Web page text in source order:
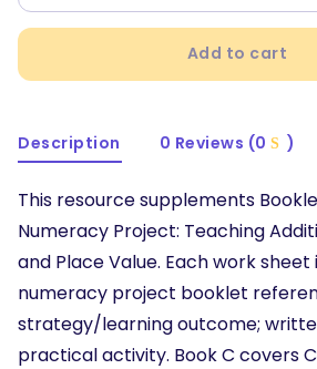
Add to cart
Description 0 Reviews (0 )
This resource supplements
Numeracy Project: Teaching
and Place Value. Each work sheet
numeracy project booklet
strategy/learning outcome;
practical activity. Book C covers